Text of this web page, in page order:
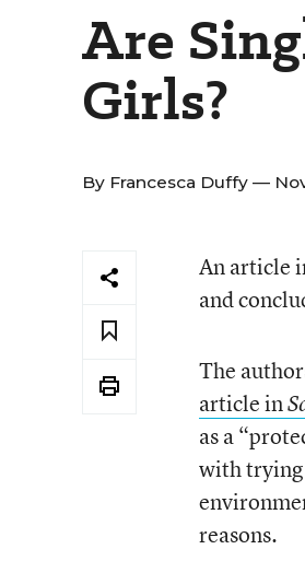
Are
Girls?
By Francesca Duffy —
An article
and
The
article in
as a
with trying
reasons.